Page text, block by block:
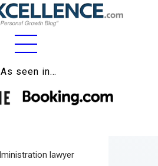
As seen in…
Home
About
Business